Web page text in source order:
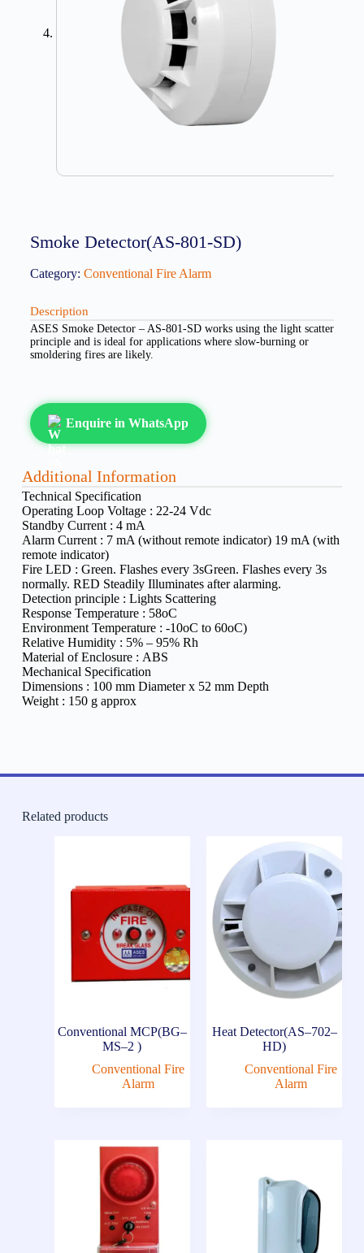
Smoke Detector(AS-801-SD)
Category: Conventional Fire Alarm
Description
ASES Smoke Detector – AS-801-SD works using the light scatter
principle and is ideal for applications where slow-burning or
smoldering fires are likely.
Enquire in WhatsApp
Additional Information
Technical Specification
Operating Loop Voltage : 22-24 Vdc
Standby Current : 4 mA
Alarm Current : 7 mA (without remote indicator) 19 mA (with
remote indicator)
Fire LED : Green. Flashes every 3sGreen. Flashes every 3s
normally. RED Steadily Illuminates after alarming.
Detection principle : Lights Scattering
Response Temperature : 58oC
Environment Temperature : -10oC to 60oC)
Relative Humidity : 5% – 95% Rh
Material of Enclosure : ABS
Mechanical Specification
Dimensions : 100 mm Diameter x 52 mm Depth
Weight : 150 g approx
Related products
Conventional MCP(BG–
MS–2 )
Conventional Fire
Alarm
Heat Detector(AS–702–
HD)
Conventional Fire
Alarm